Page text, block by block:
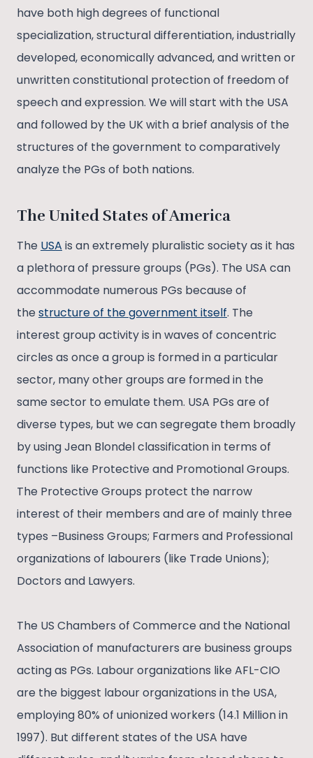
have both high degrees of functional
specialization, structural differentiation, industrially
developed, economically advanced, and written or
unwritten constitutional protection of freedom of
speech and expression. We will start with the USA
and followed by the UK with a brief analysis of the
structures of the government to comparatively
analyze the PGs of both nations.
The United States of America
The USA is an extremely pluralistic society as it has
a plethora of pressure groups (PGs). The USA can
accommodate numerous PGs because of
the structure of the government itself. The
interest group activity is in waves of concentric
circles as once a group is formed in a particular
sector, many other groups are formed in the
same sector to emulate them. USA PGs are of
diverse types, but we can segregate them broadly
by using Jean Blondel classification in terms of
functions like Protective and Promotional Groups.
The Protective Groups protect the narrow
interest of their members and are of mainly three
types –Business Groups; Farmers and Professional
organizations of labourers (like Trade Unions);
Doctors and Lawyers.
The US Chambers of Commerce and the National
Association of manufacturers are business groups
acting as PGs. Labour organizations like AFL-CIO
are the biggest labour organizations in the USA,
employing 80% of unionized workers (14.1 Million in
1997). But different states of the USA have